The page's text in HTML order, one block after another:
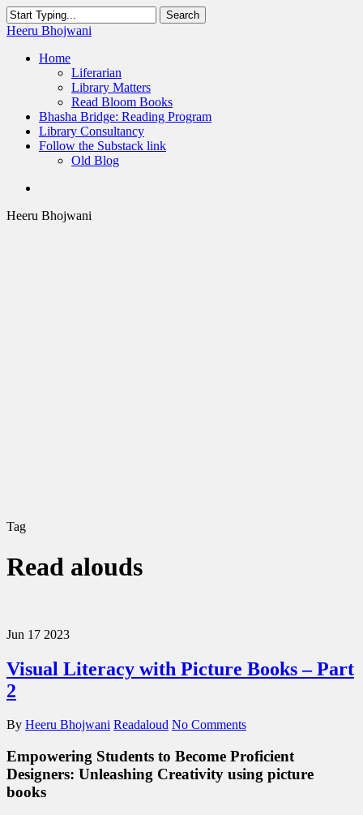
Skip
to
content
Search
Close
Heeru Bhojwani
Menu
Home
Liferarian
Library Matters
Read Bloom Books
Bhasha Bridge: Reading Program
Library Consultancy
Follow the Substack link
Old Blog
Heeru Bhojwani
Tag
Read alouds
Jun 17 2023
Visual Literacy with Picture Books – Part
2
By Heeru Bhojwani Readaloud No Comments
Empowering Students to Become Proficient
Designers: Unleashing Creativity using picture
books